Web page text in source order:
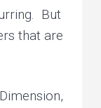
But
that are